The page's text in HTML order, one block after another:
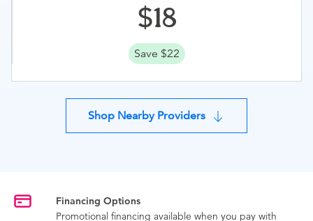
18
Save $22
Shop Nearby Providers
Financing Options
Promotional financing available when you pay with